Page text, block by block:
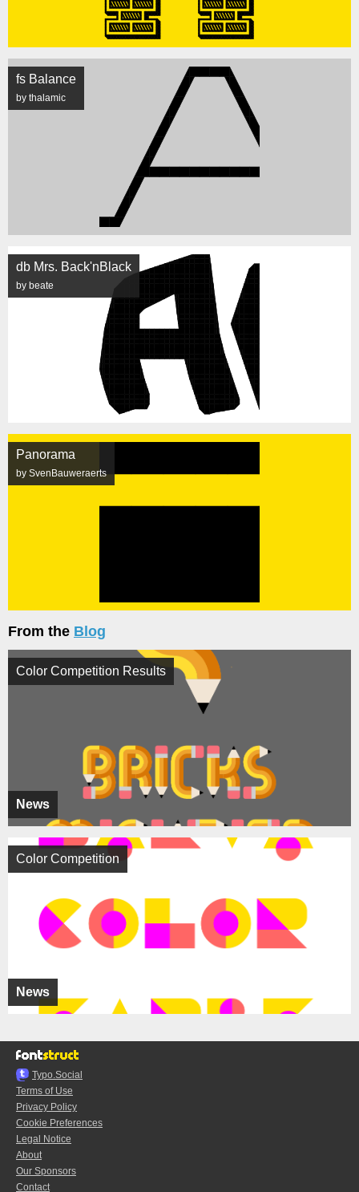
fs Balance
by thalamic
db Mrs. Back'nBlack
by beate
Panorama
by SvenBauweraerts
From the Blog
News
Color Competition Results
News
Color Competition
Typo.Social
Terms of Use
Privacy Policy
Cookie Preferences
Legal Notice
About
Our Sponsors
Contact